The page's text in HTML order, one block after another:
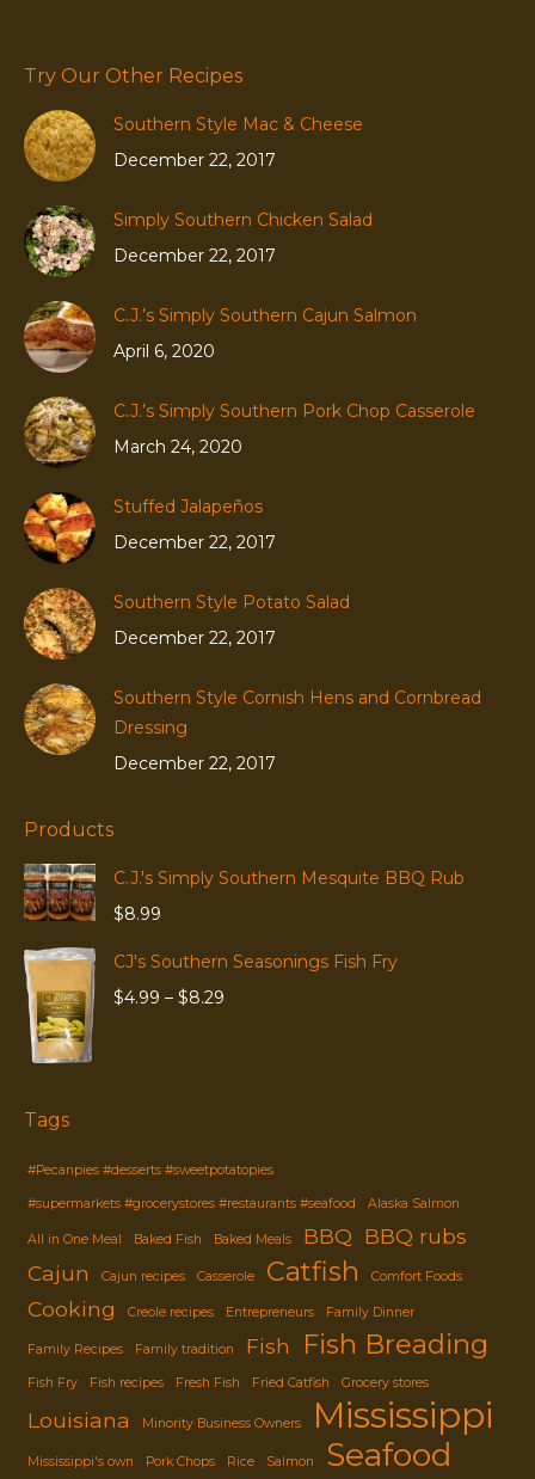
Try Our Other Recipes
Southern Style Mac & Cheese
December 22, 2017
Simply Southern Chicken Salad
December 22, 2017
C.J.’s Simply Southern Cajun Salmon
April 6, 2020
C.J.’s Simply Southern Pork Chop Casserole
March 24, 2020
Stuffed Jalapeños
December 22, 2017
Southern Style Potato Salad
December 22, 2017
Southern Style Cornish Hens and Cornbread
Dressing
December 22, 2017
Products
C.J.'s Simply Southern Mesquite BBQ Rub
$8.99
CJ's Southern Seasonings Fish Fry
$4.99 – $8.29
Tags
#Pecanpies #desserts #sweetpotatopies
#supermarkets #grocerystores #restaurants #seafood Alaska Salmon
All in One Meal Baked Fish Baked Meals BBQ BBQ rubs
Cajun
Cajun recipes Casserole Catfish Comfort Foods
Cooking Creole recipes Entrepreneurs Family Dinner
Family Recipes Family tradition Fish Fish Breading
Fish Fry Fish recipes Fresh Fish Fried Catfish Grocery stores
Louisiana Minority Business Owners Mississippi
Mississippi's own Pork Chops Rice Salmon Seafood